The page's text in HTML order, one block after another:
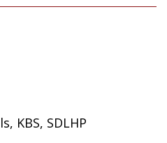
KBS, SDLHP